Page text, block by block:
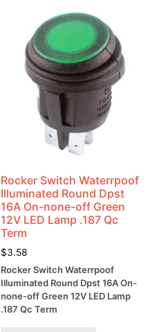
Rocker Switch Waterrpoof
Illuminated Round Dpst
16A On-none-off Green
12V LED Lamp .187 Qc
Term
$3.58
Rocker Switch Waterrpoof
Illuminated Round Dpst 16A On-
none-off Green 12V LED Lamp
.187 Qc Term